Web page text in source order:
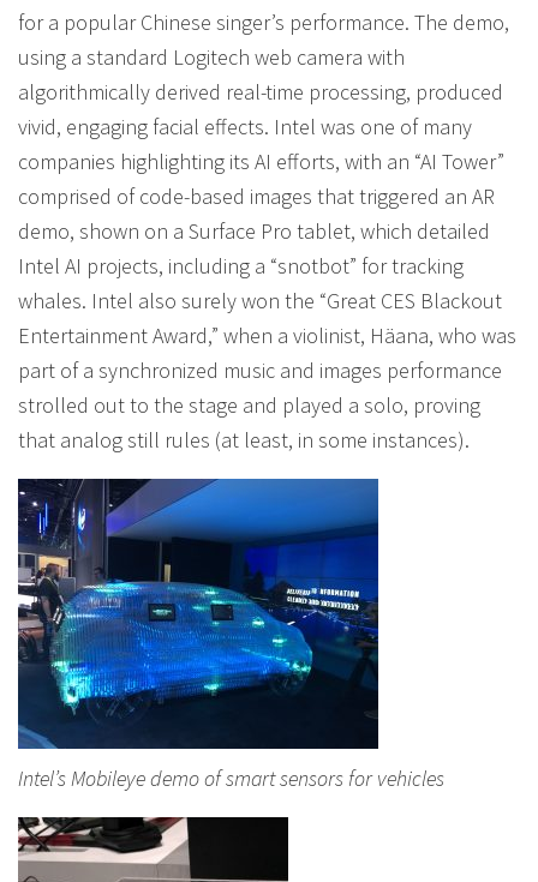
for a popular Chinese singer’s performance. The demo,
using a standard Logitech web camera with
algorithmically derived real-time processing, produced
vivid, engaging facial effects. Intel was one of many
companies highlighting its AI efforts, with an “AI Tower”
comprised of code-based images that triggered an AR
demo, shown on a Surface Pro tablet, which detailed
Intel AI projects, including a “snotbot” for tracking
whales. Intel also surely won the “Great CES Blackout
Entertainment Award,” when a violinist, Häana, who was
part of a synchronized music and images performance
strolled out to the stage and played a solo, proving
that analog still rules (at least, in some instances).
Intel’s Mobileye demo of smart sensors for vehicles